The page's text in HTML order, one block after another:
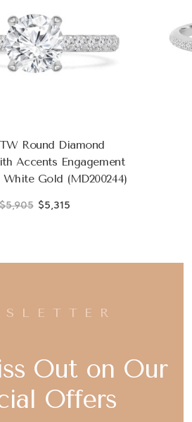
Round Diamond
Accents Engagement
White Gold (MD200244)
$5,315
Out on Our
Offers